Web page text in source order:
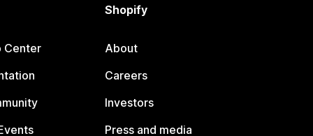
Center
Shopify
About
Careers
Investors
Press and media